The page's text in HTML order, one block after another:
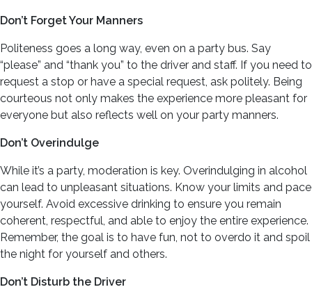
Don’t Forget Your Manners
Politeness goes a long way, even on a party bus. Say
“please” and “thank you” to the driver and staff. If you need to
request a stop or have a special request, ask politely. Being
courteous not only makes the experience more pleasant for
everyone but also reflects well on your party manners.
Don’t Overindulge
While it’s a party, moderation is key. Overindulging in alcohol
can lead to unpleasant situations. Know your limits and pace
yourself. Avoid excessive drinking to ensure you remain
coherent, respectful, and able to enjoy the entire experience.
Remember, the goal is to have fun, not to overdo it and spoil
the night for yourself and others.
Don’t Disturb the Driver